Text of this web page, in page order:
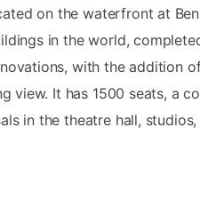
on the waterfront at
in the world,
with the addition
view. It has 1500 seats, a
in the theatre hall, studios,